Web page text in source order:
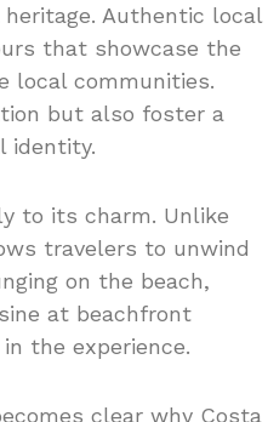
Authentic local
that showcase the
local communities.
but also foster a
identity.
to its charm. Unlike
travelers to unwind
on the beach,
at beachfront
the experience.
clear why Costa